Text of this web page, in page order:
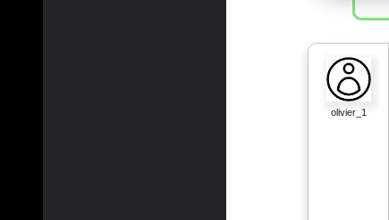
olivier_1